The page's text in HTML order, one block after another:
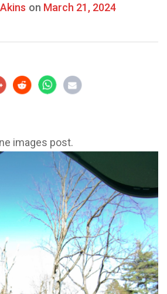
on March 21, 2024
images post.